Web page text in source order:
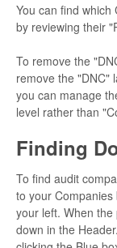
You can find which
by reviewing their
To remove the
remove the "DNC"
you can manage
level rather than
Finding
To find audit
to your
your left. When
down in the